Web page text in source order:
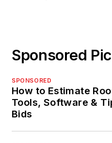
Sponsored
SPONSORED
How to Estimate
Tools, Software &
Bids